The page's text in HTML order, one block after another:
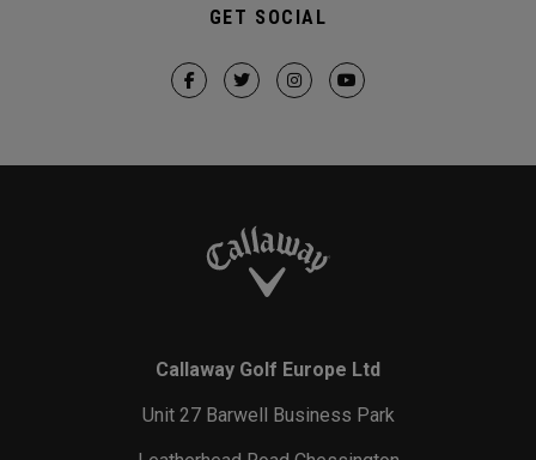
GET SOCIAL
Callaway Golf Europe Ltd
Unit 27 Barwell Business Park